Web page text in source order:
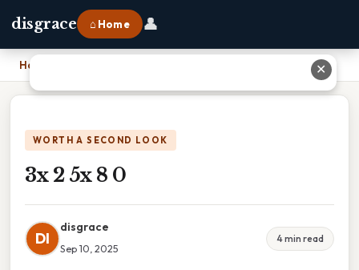
disgrace ⌂ Home 👤
Home
WORTH A SECOND LOOK
3x 2 5x 8 0
DI
disgrace
Sep 10, 2025
4 min read
✕